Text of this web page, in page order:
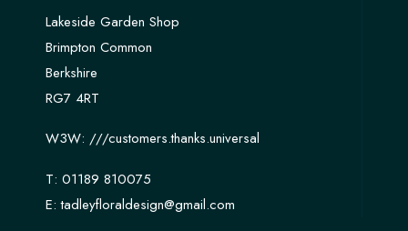
Lakeside Garden Shop
Brimpton Common
Berkshire
RG7 4RT
W3W: ///customers.thanks.universal
T: 01189 810075
E:tadleyfloraldesign@gmail.com